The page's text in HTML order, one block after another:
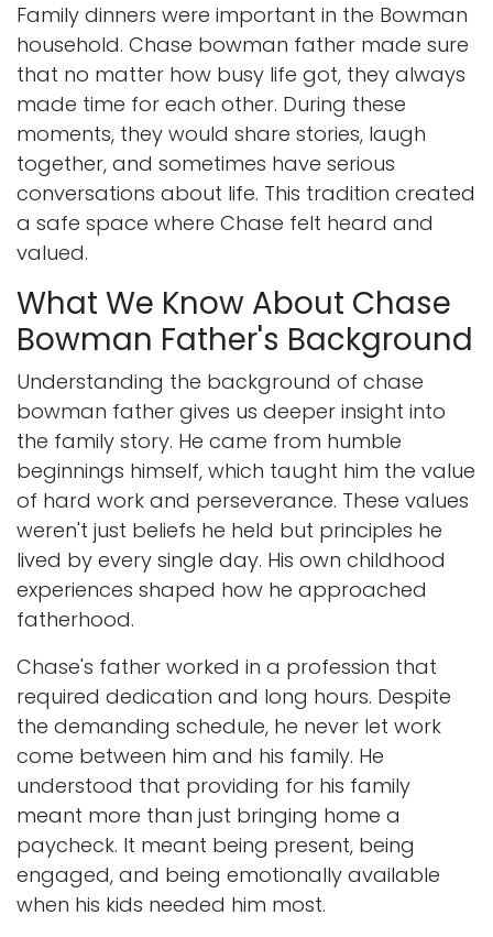
Family dinners were important in the Bowman
household. Chase bowman father made sure
that no matter how busy life got, they always
made time for each other. During these
moments, they would share stories, laugh
together, and sometimes have serious
conversations about life. This tradition created
a safe space where Chase felt heard and
valued.
What We Know About Chase
Bowman Father's Background
Understanding the background of chase
bowman father gives us deeper insight into
the family story. He came from humble
beginnings himself, which taught him the value
of hard work and perseverance. These values
weren't just beliefs he held but principles he
lived by every single day. His own childhood
experiences shaped how he approached
fatherhood.
Chase's father worked in a profession that
required dedication and long hours. Despite
the demanding schedule, he never let work
come between him and his family. He
understood that providing for his family
meant more than just bringing home a
paycheck. It meant being present, being
engaged, and being emotionally available
when his kids needed him most.